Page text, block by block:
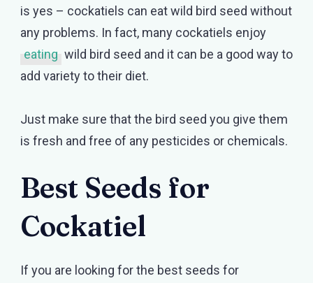
is yes – cockatiels can eat wild bird seed without
any problems. In fact, many cockatiels enjoy
eating wild bird seed and it can be a good way to
add variety to their diet.
Just make sure that the bird seed you give them
is fresh and free of any pesticides or chemicals.
Best Seeds for
Cockatiel
If you are looking for the best seeds for